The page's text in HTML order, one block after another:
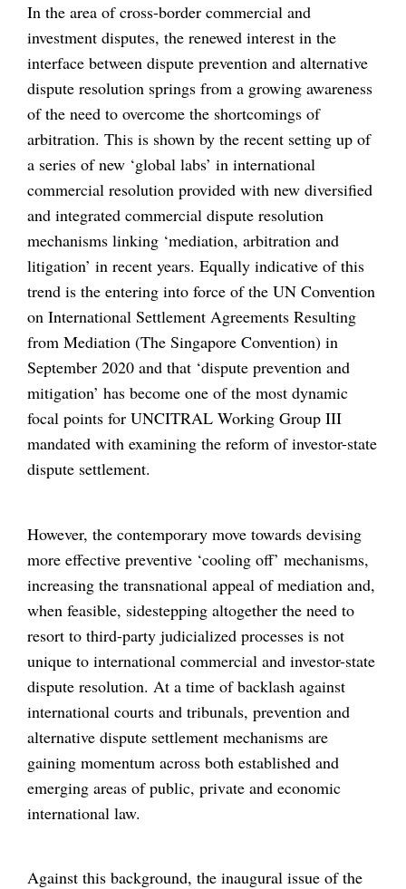
In the area of cross-border commercial and
investment disputes, the renewed interest in the
interface between dispute prevention and alternative
dispute resolution springs from a growing awareness
of the need to overcome the shortcomings of
arbitration. This is shown by the recent setting up of
a series of new ‘global labs’ in international
commercial resolution provided with new diversified
and integrated commercial dispute resolution
mechanisms linking ‘mediation, arbitration and
litigation’ in recent years. Equally indicative of this
trend is the entering into force of the UN Convention
on International Settlement Agreements Resulting
from Mediation (The Singapore Convention) in
September 2020 and that ‘dispute prevention and
mitigation’ has become one of the most dynamic
focal points for UNCITRAL Working Group III
mandated with examining the reform of investor-state
dispute settlement.
However, the contemporary move towards devising
more effective preventive ‘cooling off’ mechanisms,
increasing the transnational appeal of mediation and,
when feasible, sidestepping altogether the need to
resort to third-party judicialized processes is not
unique to international commercial and investor-state
dispute resolution. At a time of backlash against
international courts and tribunals, prevention and
alternative dispute settlement mechanisms are
gaining momentum across both established and
emerging areas of public, private and economic
international law.
Against this background, the inaugural issue of the